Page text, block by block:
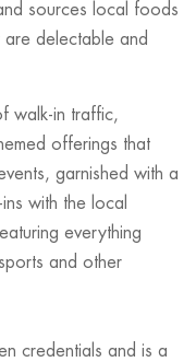
sources local foods
are delectable and
walk-in traffic,
offerings that
garnished with a
with the local
everything
and other
credentials and is a